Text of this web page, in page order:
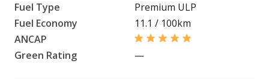
Fuel Type
Premium ULP
Fuel Economy
11.1 / 100km
ANCAP
Green Rating
—